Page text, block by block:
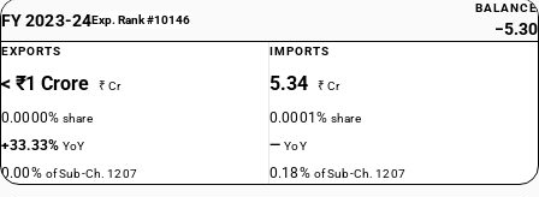
FY 2023-24Exp. Rank #10146
BALANCE
−5.30
EXPORTS
< ₹1 Crore ₹ Cr
0.0000%share
+33.33%YoY
0.00% of Sub-Ch. 1207
IMPORTS
5.34 ₹ Cr
0.0001%share
—YoY
0.18% of Sub-Ch. 1207